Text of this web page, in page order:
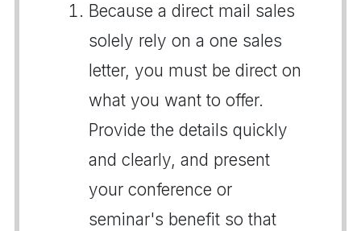
Because a direct mail sales
solely rely on a one sales
letter, you must be direct on
what you want to offer.
Provide the details quickly
and clearly, and present
your conference or
seminar's benefit so that